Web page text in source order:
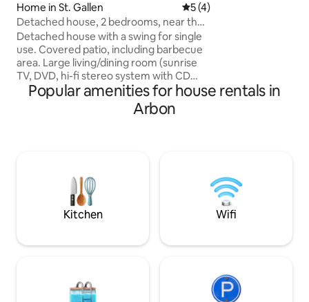
Home in St. Gallen 5 out of 5 average rating,
5 (4)
Detached house, 2 bedrooms, near the
centre
Detached house with a swing for single
use. Covered patio, including barbecue
area. Large living/dining room (sunrise
TV, DVD, hi-fi stereo system with CD
player). Large dining table for 6 persons.
Spacious kitchen with counters and bar
connections. Close to the area of
Cantonal Hospital St. Gallen.
Popular amenities for house rentals in
Arbon
Kitchen Wifi